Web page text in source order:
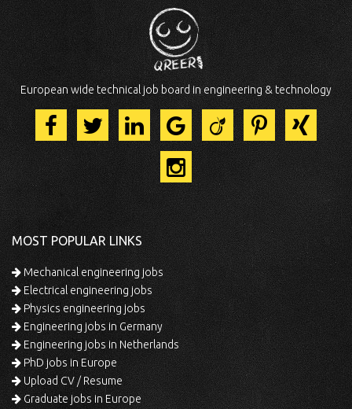
European wide technical job board in engineering & technology
MOST POPULAR LINKS
Mechanical engineering jobs
Electrical engineering jobs
Physics engineering jobs
Engineering jobs in Germany
Engineering jobs in Netherlands
PhD jobs in Europe
Upload CV / Resume
Graduate jobs in Europe